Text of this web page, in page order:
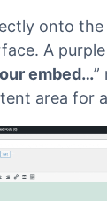
onto the
A
embed…”
area for